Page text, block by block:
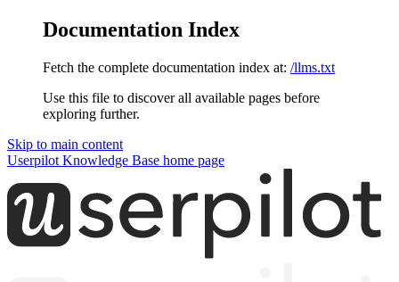
Documentation Index
Fetch the complete documentation index at: /llms.txt
Use this file to discover all available pages before
exploring further.
Skip to main content
Userpilot Knowledge Base home page